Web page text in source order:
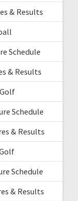
& Results
Schedule
& Results
Schedule
& Results
Schedule
& Results